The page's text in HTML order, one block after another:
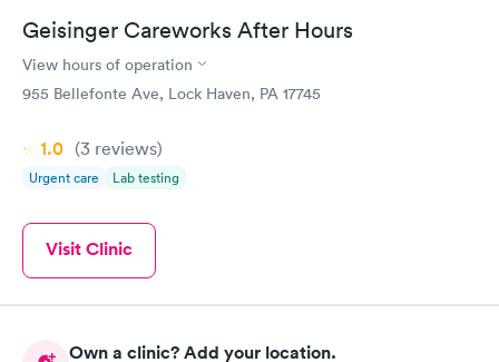
Geisinger Careworks After Hours
View hours of operation
955 Bellefonte Ave, Lock Haven, PA 17745
1.0 (3 reviews)
Urgent care Lab testing
Visit Clinic
Own a clinic? Add your location.